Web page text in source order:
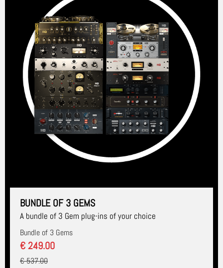
BUNDLE OF 3 GEMS
A bundle of 3 Gem plug-ins of your choice
Bundle of 3 Gems
€ 249.00
€ 537.00